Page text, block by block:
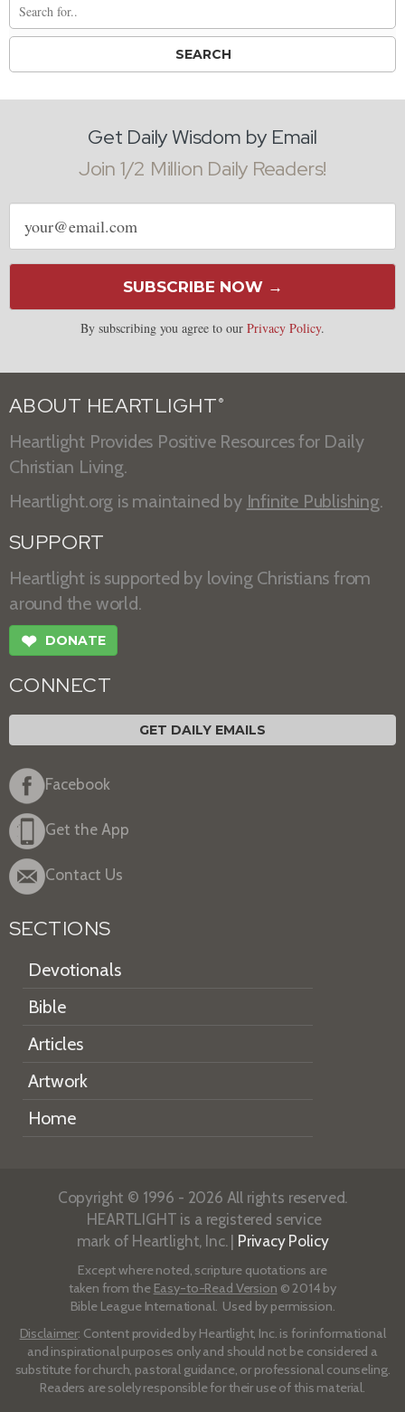
Get Daily Wisdom by Email
Join 1/2 Million Daily Readers!
Email
address
SUBSCRIBE NOW →
By subscribing you agree to our Privacy Policy.
ABOUT HEARTLIGHT ®
Heartlight Provides Positive Resources for Daily
Christian Living.
Heartlight.org is maintained by Infinite Publishing.
SUPPORT
Heartlight is supported by loving Christians from
around the world.
❤ DONATE
CONNECT
GET DAILY EMAILS
Facebook
Get the App
Contact Us
SECTIONS
Devotionals
Bible
Articles
Artwork
Home
Copyright © 1996 - 2026 All rights reserved.
HEARTLIGHT is a registered service
mark of Heartlight, Inc. | Privacy Policy
Except where noted, scripture quotations are
taken from the Easy-to-Read Version © 2014 by
Bible League International. Used by permission.
Disclaimer: Content provided by Heartlight, Inc. is for informational
and inspirational purposes only and should not be considered a
substitute for church, pastoral guidance, or professional counseling.
Readers are solely responsible for their use of this material.